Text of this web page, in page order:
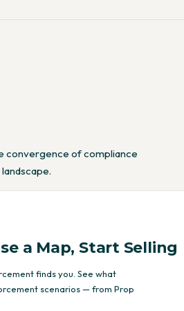
convergence of compliance
a Map, Start Selling
finds you. See what
scenarios — from Prop